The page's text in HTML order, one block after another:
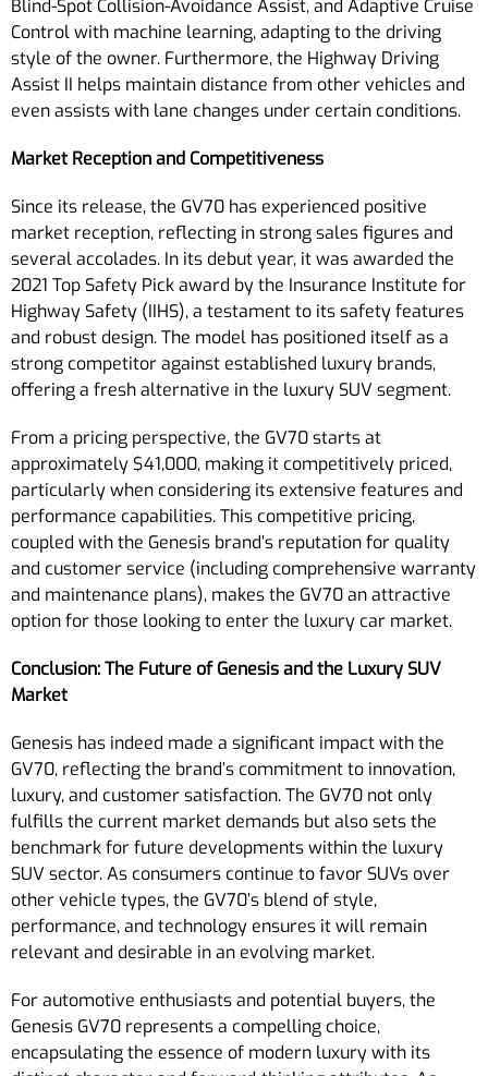
Blind-Spot Collision-Avoidance Assist, and Adaptive Cruise
Control with machine learning, adapting to the driving
style of the owner. Furthermore, the Highway Driving
Assist II helps maintain distance from other vehicles and
even assists with lane changes under certain conditions.
Market Reception and Competitiveness
Since its release, the GV70 has experienced positive
market reception, reflecting in strong sales figures and
several accolades. In its debut year, it was awarded the
2021 Top Safety Pick award by the Insurance Institute for
Highway Safety (IIHS), a testament to its safety features
and robust design. The model has positioned itself as a
strong competitor against established luxury brands,
offering a fresh alternative in the luxury SUV segment.
From a pricing perspective, the GV70 starts at
approximately $41,000, making it competitively priced,
particularly when considering its extensive features and
performance capabilities. This competitive pricing,
coupled with the Genesis brand’s reputation for quality
and customer service (including comprehensive warranty
and maintenance plans), makes the GV70 an attractive
option for those looking to enter the luxury car market.
Conclusion: The Future of Genesis and the Luxury SUV
Market
Genesis has indeed made a significant impact with the
GV70, reflecting the brand’s commitment to innovation,
luxury, and customer satisfaction. The GV70 not only
fulfills the current market demands but also sets the
benchmark for future developments within the luxury
SUV sector. As consumers continue to favor SUVs over
other vehicle types, the GV70’s blend of style,
performance, and technology ensures it will remain
relevant and desirable in an evolving market.
For automotive enthusiasts and potential buyers, the
Genesis GV70 represents a compelling choice,
encapsulating the essence of modern luxury with its